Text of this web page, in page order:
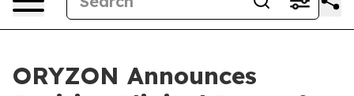
ORYZON Announces